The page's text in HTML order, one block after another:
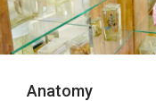
Anatomy